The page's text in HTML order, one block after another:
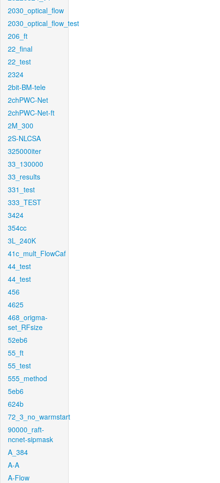
2030_optical_flow
2030_optical_flow_test
206_ft
22_final
22_test
2324
2bit-BM-tele
2chPWC-Net
2chPWC-Net-ft
2M_300
2S-NLCSA
325000iter
33_130000
33_results
331_test
333_TEST
3424
354cc
3L_240K
41c_mult_FlowCaf
44_test
44_test
456
4625
468_origma-
set_RFsize
52eb6
55_ft
55_test
555_method
5eb6
624b
72_3_no_warmstart
90000_raft-
ncnet-sipmask
A_384
A-A
A-Flow